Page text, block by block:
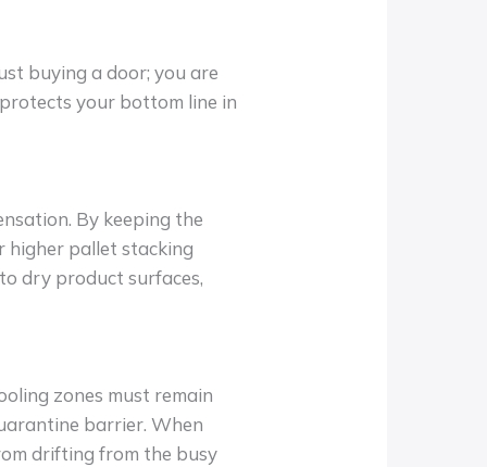
buying a door; you are
your bottom line in
By keeping the
higher pallet stacking
dry product surfaces,
zones must remain
barrier. When
drifting from the busy